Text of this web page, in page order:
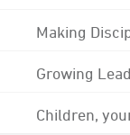
Making
Growing
Children,